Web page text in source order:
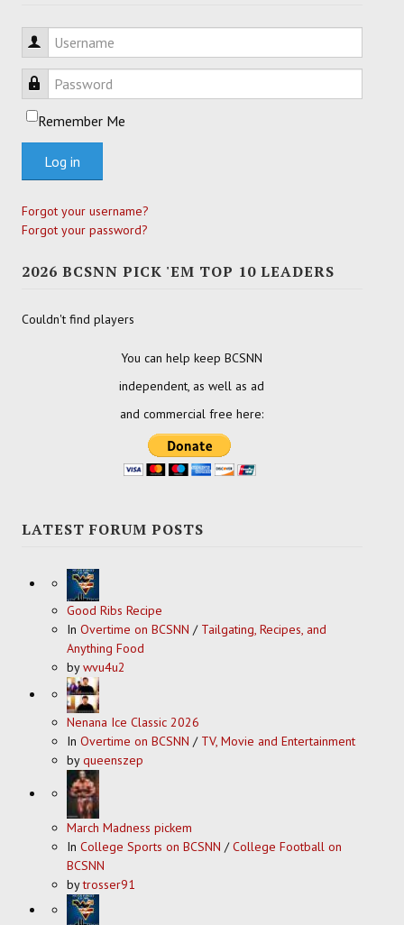
Username
Password
Remember Me
Log in
Forgot your username?
Forgot your password?
2026 BCSNN PICK 'EM TOP 10 LEADERS
Couldn't find players
You can help keep BCSNN
independent, as well as ad
and commercial free here:
LATEST FORUM POSTS
Good Ribs Recipe
In Overtime on BCSNN / Tailgating, Recipes, and
Anything Food
bywvu4u2
Nenana Ice Classic 2026
In Overtime on BCSNN / TV, Movie and Entertainment
byqueenszep
March Madness pickem
In College Sports on BCSNN /College Football on
BCSNN
bytrosser91